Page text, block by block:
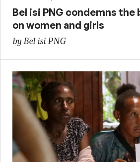
Bel isi PNG condemns
on women and girls
by Bel isi PNG